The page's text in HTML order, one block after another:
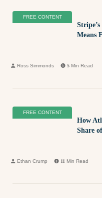
FREE CONTENT
Means
Ross Simmonds 5 Min Read
FREE CONTENT
How
Share
Ethan Crump 11 Min Read